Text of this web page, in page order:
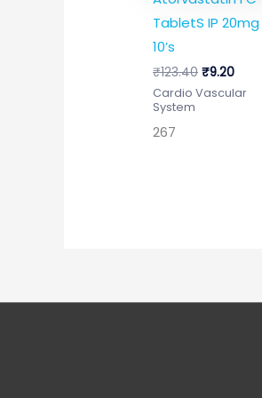
TabletS IP 20mg
10’s
₹123.40 ₹9.20
Cardio Vascular
System
267